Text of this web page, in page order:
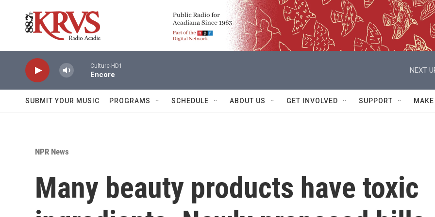
Culture-HD1
Encore
NEXT
SUBMIT YOUR MUSIC PROGRAMS SCHEDULE ABOUT US GET INVOLVED SUPPORT
NPR News
Many beauty products have toxic